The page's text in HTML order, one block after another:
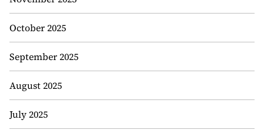
October 2025
September 2025
August 2025
July 2025